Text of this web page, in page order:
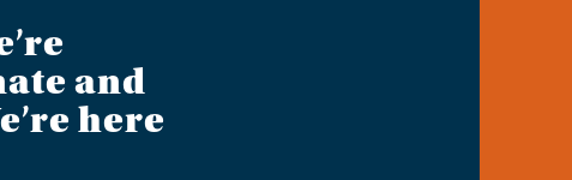
and
here